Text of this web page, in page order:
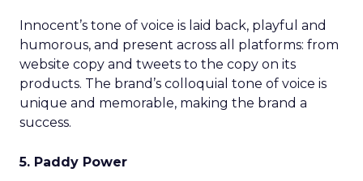
Innocent’s tone of voice is laid back, playful and
humorous, and present across all platforms: from
website copy and tweets to the copy on its
products. The brand’s colloquial tone of voice is
unique and memorable, making the brand a
success.
5. Paddy Power